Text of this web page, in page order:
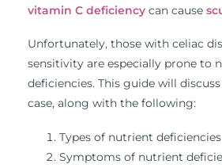
vitamin C deficiency can cause
Unfortunately, those with celiac
sensitivity are especially prone to
deficiencies. This guide will
case, along with the following:
Types of nutrient deficiencies
Symptoms of nutrient